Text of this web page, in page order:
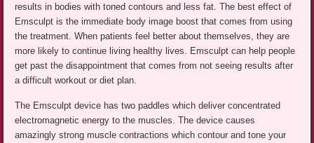
results in bodies with toned contours and less fat. The best effect of
Emsculpt is the immediate body image boost that comes from using
the treatment. When patients feel better about themselves, they are
more likely to continue living healthy lives. Emsculpt can help people
get past the disappointment that comes from not seeing results after
a difficult workout or diet plan.
The Emsculpt device has two paddles which deliver concentrated
electromagnetic energy to the muscles. The device causes
amazingly strong muscle contractions which contour and tone your